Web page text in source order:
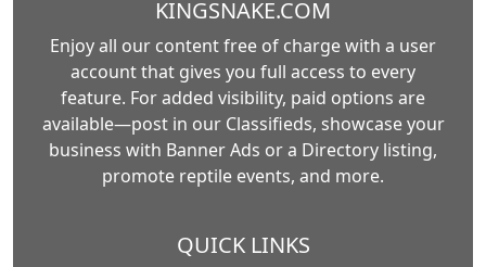
KINGSNAKE.COM
Enjoy all our content free of charge with a user
account that gives you full access to every
feature. For added visibility, paid options are
available—post in our Classifieds, showcase your
business with Banner Ads or a Directory listing,
promote reptile events, and more.
QUICK LINKS